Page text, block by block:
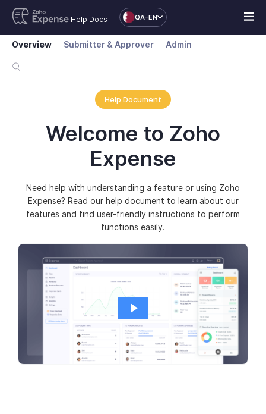
Help Docs QA-EN
Overview Submitter & Approver Admin
Help Document
Welcome to Zoho
Expense
Need help with understanding a feature or using Zoho
Expense? Read our help document to learn about our
features and find user-friendly instructions to perform
functions easily.